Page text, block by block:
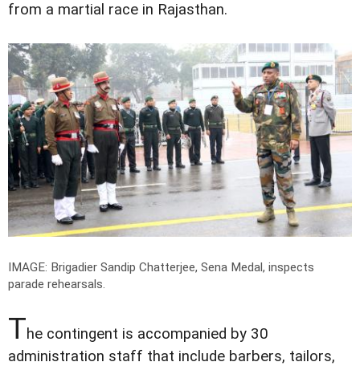
from a martial race in Rajasthan.
IMAGE: Brigadier Sandip Chatterjee, Sena Medal, inspects
parade rehearsals.
The contingent is accompanied by 30
administration staff that include barbers, tailors,